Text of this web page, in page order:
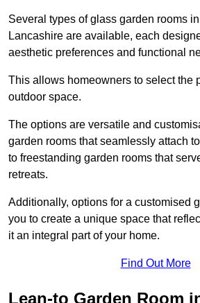
Several types of glass garden rooms
Lancashire are available, each
aesthetic preferences and functional
This allows homeowners to select the
outdoor space.
The options are versatile and
garden rooms that seamlessly attach
to freestanding garden rooms that
retreats.
Additionally, options for a customised
you to create a unique space that
it an integral part of your home.
Find Out More
Lean-to Garden Room